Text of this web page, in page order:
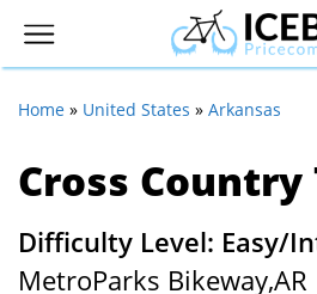
Home » United States » Arkansas
Cross Country
Difficulty Level: Easy/
MetroParks Bikeway,AR